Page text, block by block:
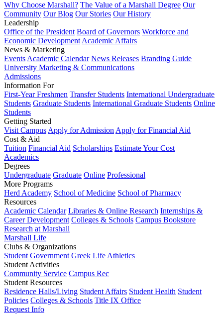
Why Choose Marshall? The Value of a Marshall Degree Our
Community Our Blog Our Stories Our History
Leadership
Office of the President Board of Governors Workforce and
Economic Development Academic Affairs
News & Marketing
Events Academic Calendar News Releases Branding Guide
University Marketing & Communications
Admissions
Information For
First-Year Freshmen Transfer Students International Undergraduate
Students Graduate Students International Graduate Students Online
Students
Getting Started
Visit Campus Apply for Admission Apply for Financial Aid
Cost & Aid
Tuition Financial Aid Scholarships Estimate Your Cost
Academics
Degrees
Undergraduate Graduate Online Professional
More Programs
Herd Academy School of Medicine School of Pharmacy
Resources
Academic Calendar Libraries & Online Research Internships &
Career Development Colleges & Schools Campus Bookstore
Research at Marshall
Marshall Life
Clubs & Organizations
Student Government Greek Life Athletics
Student Activities
Community Service Campus Rec
Student Resources
Residence Halls/Living Student Affairs Student Health Student
Policies Colleges & Schools Title IX Office
Request Info